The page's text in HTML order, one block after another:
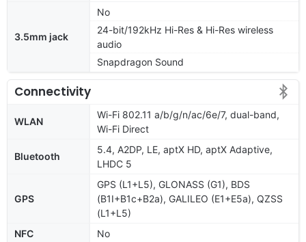
3.5mm jack
No
24-bit/192kHz Hi-Res & Hi-Res wireless
audio
Snapdragon Sound
Connectivity
WLAN
Wi-Fi 802.11 a/b/g/n/ac/6e/7, dual-band,
Wi-Fi Direct
Bluetooth
5.4, A2DP, LE, aptX HD, aptX Adaptive,
LHDC 5
GPS
GPS (L1+L5), GLONASS (G1), BDS
(B1I+B1c+B2a), GALILEO (E1+E5a), QZSS
(L1+L5)
NFC
No